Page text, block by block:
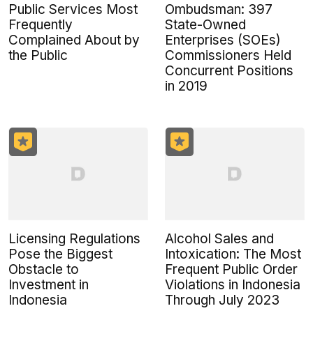
Public Services Most
Frequently
Complained About by
the Public
Ombudsman: 397
State-Owned
Enterprises (SOEs)
Commissioners Held
Concurrent Positions
in 2019
Licensing Regulations
Pose the Biggest
Obstacle to
Investment in
Indonesia
Alcohol Sales and
Intoxication: The Most
Frequent Public Order
Violations in Indonesia
Through July 2023